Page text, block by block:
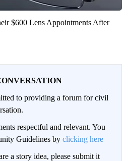
$600 Lens Appointments After
to providing a forum for civil
respectful and relevant. You
Guidelines by clicking here
a story idea, please submit it